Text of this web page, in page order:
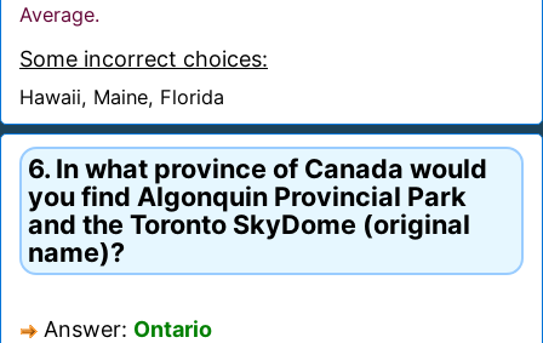
Average.
Some incorrect choices:
Hawaii, Maine, Florida
6. In what province of Canada would
you find Algonquin Provincial Park
and the Toronto SkyDome (original
name)?
Answer: Ontario